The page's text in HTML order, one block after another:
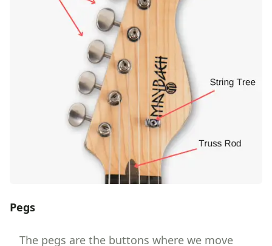
Pegs
The pegs are the buttons where we move